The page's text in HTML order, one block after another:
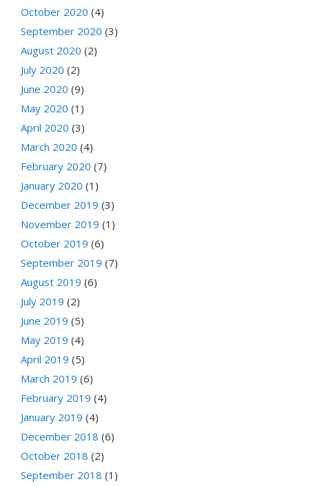
October 2020 (4)
September 2020 (3)
August 2020 (2)
July 2020 (2)
June 2020 (9)
May 2020 (1)
April 2020 (3)
March 2020 (4)
February 2020 (7)
January 2020 (1)
December 2019 (3)
November 2019 (1)
October 2019 (6)
September 2019 (7)
August 2019 (6)
July 2019 (2)
June 2019 (5)
May 2019 (4)
April 2019 (5)
March 2019 (6)
February 2019 (4)
January 2019 (4)
December 2018 (6)
October 2018 (2)
September 2018 (1)